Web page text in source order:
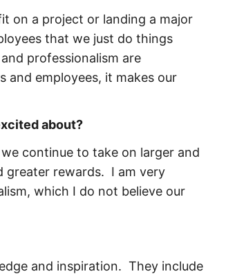
on a project or landing a major
that we just do things
professionalism are
employees, it makes our
about?
continue to take on larger and
greater rewards. I am very
which I do not believe our
and inspiration. They include